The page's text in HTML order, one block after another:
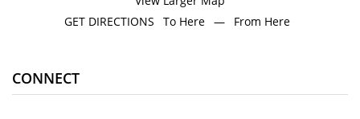
GET DIRECTIONS
To Here — From Here
CONNECT